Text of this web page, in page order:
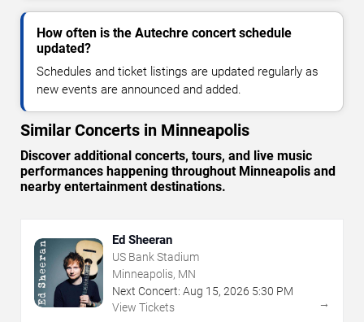
How often is the Autechre concert schedule
updated?
Schedules and ticket listings are updated regularly as
new events are announced and added.
Similar Concerts in Minneapolis
Discover additional concerts, tours, and live music
performances happening throughout Minneapolis and
nearby entertainment destinations.
Ed Sheeran
US Bank Stadium
Minneapolis, MN
Next Concert: Aug 15, 2026 5:30 PM
View Tickets
→